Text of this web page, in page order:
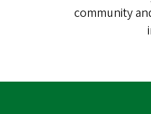
community